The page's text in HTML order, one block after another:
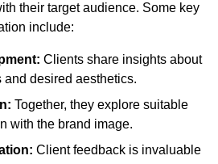
their target audience. Some key
include:
Clients share insights about
desired aesthetics.
Together, they explore suitable
with the brand image.
Client feedback is invaluable